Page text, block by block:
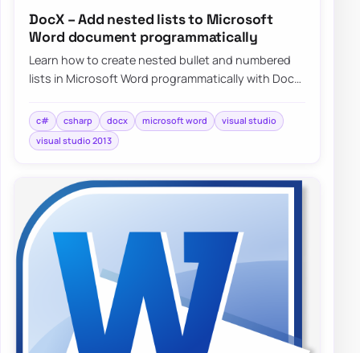
DocX – Add nested lists to Microsoft
Word document programmatically
Learn how to create nested bullet and numbered
lists in Microsoft Word programmatically with DocX
c# csharp docx microsoft word
visual studio
visual studio 2013